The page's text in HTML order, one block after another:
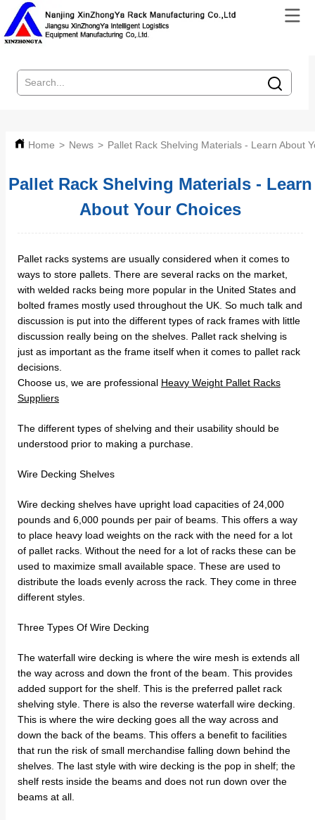
Home > News > Pallet Rack Shelving Materials - Learn About
Pallet Rack Shelving Materials - Learn
About Your Choices